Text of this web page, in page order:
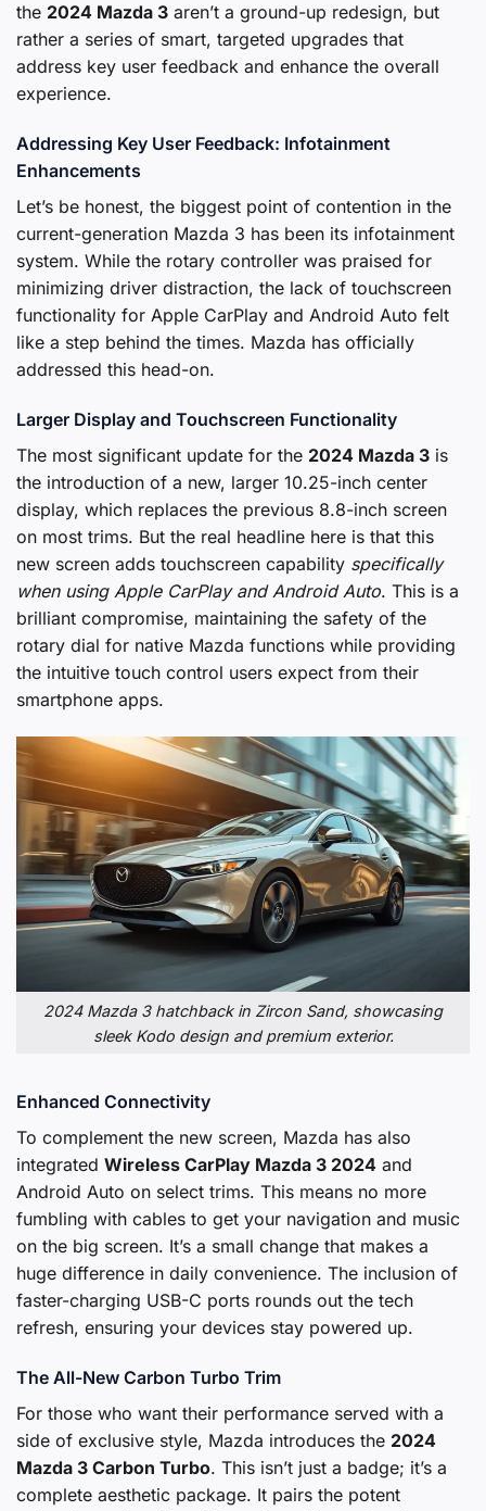
the 2024 Mazda 3 aren’t a ground-up redesign, but
rather a series of smart, targeted upgrades that
address key user feedback and enhance the overall
experience.
Addressing Key User Feedback: Infotainment
Enhancements
Let’s be honest, the biggest point of contention in the
current-generation Mazda 3 has been its infotainment
system. While the rotary controller was praised for
minimizing driver distraction, the lack of touchscreen
functionality for Apple CarPlay and Android Auto felt
like a step behind the times. Mazda has officially
addressed this head-on.
Larger Display and Touchscreen Functionality
The most significant update for the 2024 Mazda 3 is
the introduction of a new, larger 10.25-inch center
display, which replaces the previous 8.8-inch screen
on most trims. But the real headline here is that this
new screen adds touchscreen capability specifically
when using Apple CarPlay and Android Auto. This is a
brilliant compromise, maintaining the safety of the
rotary dial for native Mazda functions while providing
the intuitive touch control users expect from their
smartphone apps.
2024 Mazda 3 hatchback in Zircon Sand, showcasing
sleek Kodo design and premium exterior.
Enhanced Connectivity
To complement the new screen, Mazda has also
integrated Wireless CarPlay Mazda 3 2024 and
Android Auto on select trims. This means no more
fumbling with cables to get your navigation and music
on the big screen. It’s a small change that makes a
huge difference in daily convenience. The inclusion of
faster-charging USB-C ports rounds out the tech
refresh, ensuring your devices stay powered up.
The All-New Carbon Turbo Trim
For those who want their performance served with a
side of exclusive style, Mazda introduces the 2024
Mazda 3 Carbon Turbo. This isn’t just a badge; it’s a
complete aesthetic package. It pairs the potent